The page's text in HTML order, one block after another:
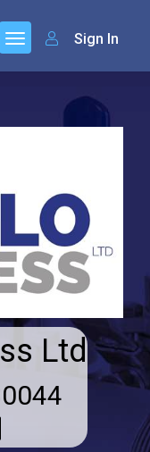
Sign In
Ltd